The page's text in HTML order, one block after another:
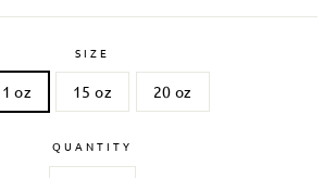
SIZE
oz 15 oz 20 oz
QUANTITY